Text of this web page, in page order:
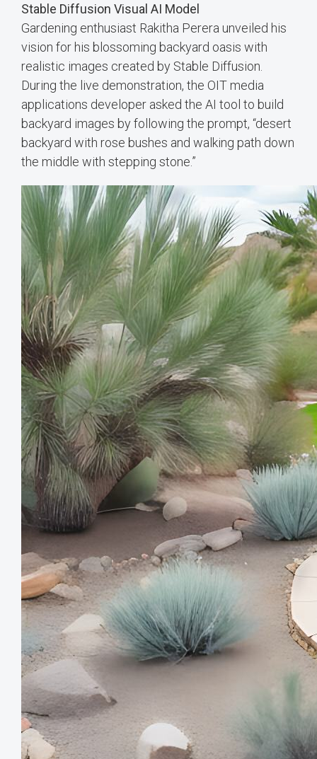
Stable Diffusion Visual AI Model
Gardening enthusiast Rakitha Perera unveiled his
vision for his blossoming backyard oasis with
realistic images created by Stable Diffusion.
During the live demonstration, the OIT media
applications developer asked the AI tool to build
backyard images by following the prompt, “desert
backyard with rose bushes and walking path down
the middle with stepping stone.”